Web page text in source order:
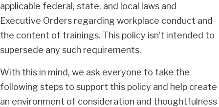
applicable federal, state, and local laws and
Executive Orders regarding workplace conduct and
the content of trainings. This policy isn’t intended to
supersede any such requirements.
With this in mind, we ask everyone to take the
following steps to support this policy and help create
an environment of consideration and thoughtfulness